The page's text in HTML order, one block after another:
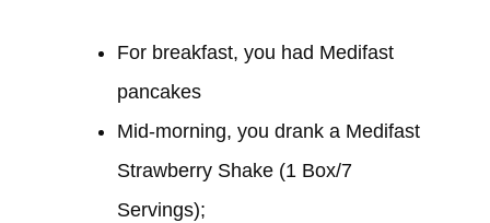
For breakfast, you had Medifast
pancakes
Mid-morning, you dranka Medifast
Strawberry Shake (1 Box/7
Servings);